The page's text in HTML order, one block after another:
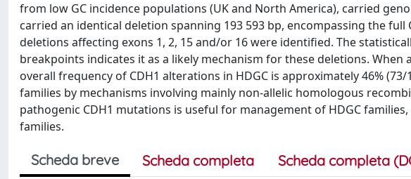
from low GC incidence populations (UK and North America), carried
carried an identical deletion spanning 193 593 bp, encompassing the full
deletions affecting exons 1, 2, 15 and/or 16 were identified. The
breakpoints indicates it as a likely mechanism for these deletions.
overall frequency of CDH1 alterations in HDGC is approximately 46%
families by mechanisms involving mainly non-allelic homologous
pathogenic CDH1 mutations is useful for management of HDGC
families.
Scheda breve Scheda completa Scheda completa